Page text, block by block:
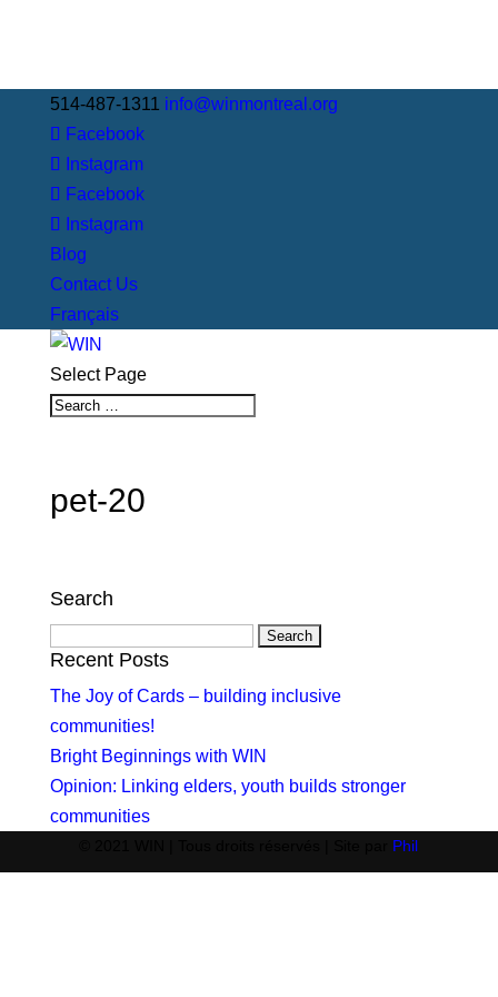
514-487-1311 info@winmontreal.org
Facebook
Instagram
Facebook
Instagram
Blog
Contact Us
Français
Select Page
pet-20
Search
Search
for:
Recent Posts
The Joy of Cards – building inclusive
communities!
Bright Beginnings with WIN
Opinion: Linking elders, youth builds stronger
communities
Phil